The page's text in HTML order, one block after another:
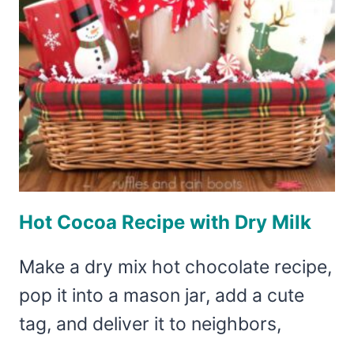
Hot Cocoa Recipe with Dry Milk
Make a dry mix hot chocolate recipe,
pop it into a mason jar, add a cute
tag, and deliver it to neighbors,